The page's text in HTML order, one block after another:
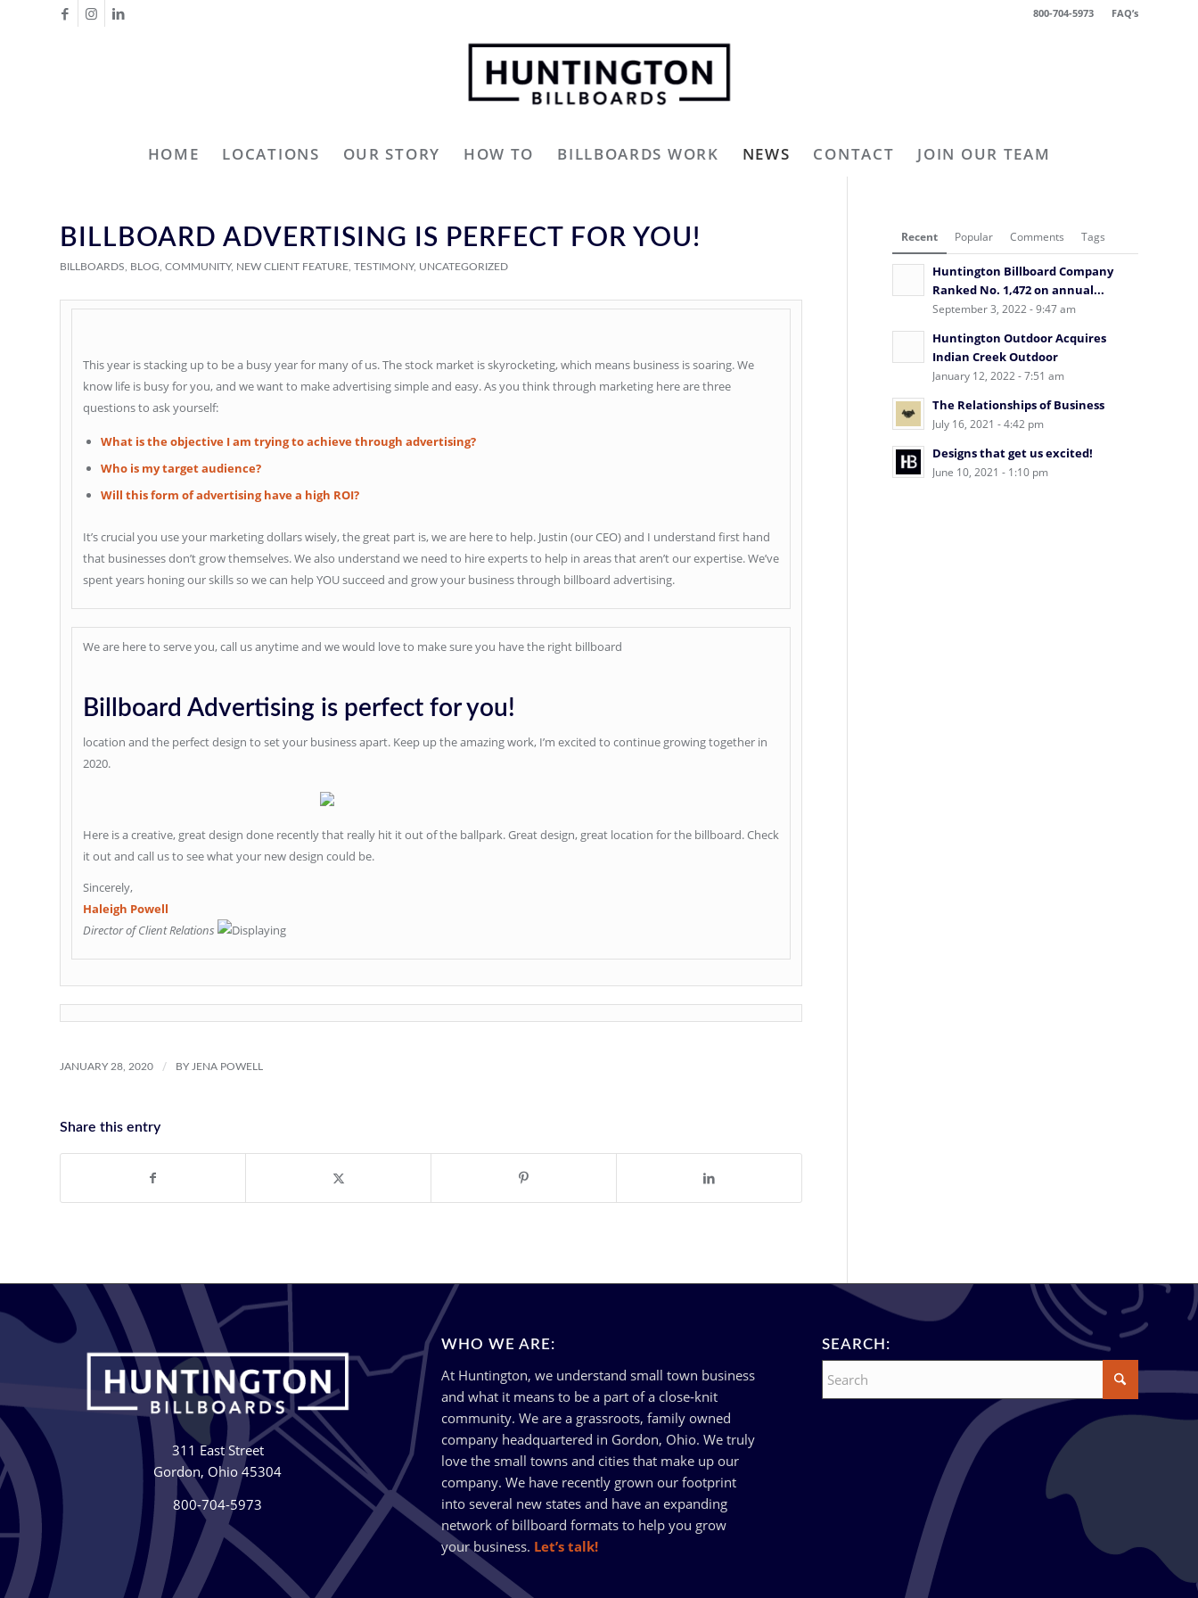
FAQ’s
800-704-5973
HOME LOCATIONS OUR STORY HOW TO BILLBOARDS WORK NEWS CONTACT JOIN OUR TEAM
BILLBOARD ADVERTISING IS PERFECT FOR YOU!
BILLBOARDS BLOG COMMUNITY, NEW CLIENT FEATURE TESTIMONY, UNCATEGORIZED
This year is stacking up to be a busy year for many of us. The stock market is skyrocketing, which means business is soaring. We
know life is busy for you, and we want to make advertising simple and easy. As you think through marketing here are three
questions to ask yourself:
What is the objective I am trying to achieve through advertising?
Who is my target audience?
Will this form of advertising have a high ROI?
It’s crucial you use your marketing dollars wisely, the great part is, we are here to help. Justin (our CEO) and I understand first hand
that businesses don’t grow themselves. We also understand we need to hire experts to help in areas that aren’t our expertise. We’ve
spent years honing our skills so we can help YOU succeed and grow your business through billboard advertising.
We are here to serve you, call us anytime and we would love to make sure you have the right billboard
Billboard Advertising is perfect for you!
location and the perfect design to set your business apart. Keep up the amazing work, I’m excited to continue growing together in
2020.
Here is a creative, great design done recently that really hit it out of the ballpark. Great design, great location for the billboard. Check
it out and call us to see what your new design could be.
Sincerely,
Haleigh Powell
Director of Client Relations
JANUARY 28, 2020 / BY JENA POWELL
Share this entry
Recent Popular Comments Tags
Huntington Billboard Company
Ranked No. 1,472 on annual...
September 3, 2022 - 9:47 am
Huntington Outdoor Acquires
Indian Creek Outdoor
January 12, 2022 - 7:51 am
The Relationships of Business
July 16, 2021 - 4:42 pm
Designs that get us excited!
June 10, 2021 - 1:10 pm
311 East Street
Gordon, Ohio 45304
800-704-5973
WHO WE ARE:
At Huntington, we understand small town business
and what it means to be a part of a close-knit
community. We are a grassroots, family owned
company headquartered in Gordon, Ohio. We truly
love the small towns and cities that make up our
company. We have recently grown our footprint
into several new states and have an expanding
network of billboard formats to help you grow
your business. Let’s talk!
SEARCH: